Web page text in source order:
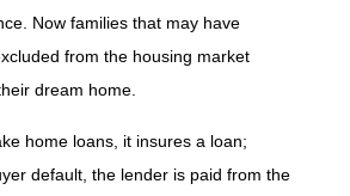
Now families that may have
from the housing market
dream home.
home loans, it insures a loan;
default, the lender is paid from the